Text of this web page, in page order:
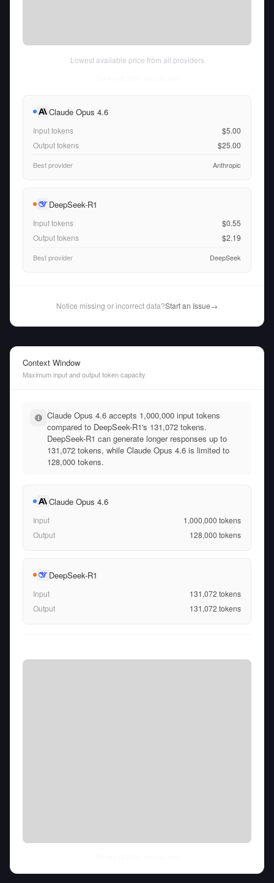
Lowest available price from all providers
Claude Opus 4.6
Input tokens
$5.00
Output tokens
$25.00
Best provider Anthropic
DeepSeek-R1
Input tokens
$0.55
Output tokens
$2.19
Best provider DeepSeek
Notice missing or incorrect data?Start an Issue→
Context Window
Maximum input and output token capacity
Claude Opus 4.6 accepts 1,000,000 input tokens
compared to DeepSeek-R1's 131,072 tokens.
DeepSeek-R1 can generate longer responses up to
131,072 tokens, while Claude Opus 4.6 is limited to
128,000 tokens.
Claude Opus 4.6
Input 1,000,000 tokens
Output
128,000 tokens
DeepSeek-R1
Input 131,072 tokens
Output
131,072 tokens